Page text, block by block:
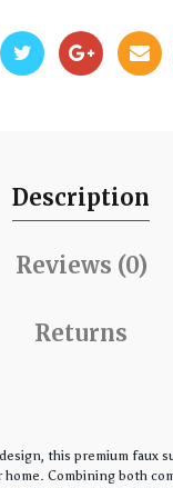
Description
Reviews (0)
Returns
this premium faux
Combining both